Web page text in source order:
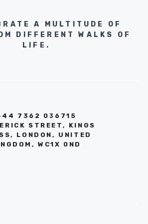
A MULTITUDE OF
DIFFERENT WALKS OF
LIFE.
7362 036715
STREET, KINGS
LONDON, UNITED
WC1X 0ND